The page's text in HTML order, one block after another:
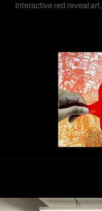
Interactive red reveal art,